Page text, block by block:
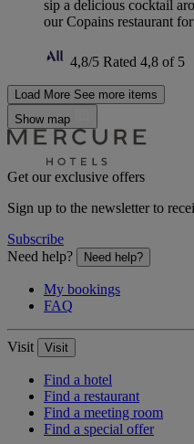
sip a delicious cocktail
our Copains restaurant
4,8/5 Rated 4,8 of 5
Load More See more items
Show map
Get our exclusive offers
Sign up to the newsletter to
Subscribe
Need help?
Need help?
My bookings
FAQ
Visit Visit
Find a hotel
Find a restaurant
Find a meeting room
Find a special offer